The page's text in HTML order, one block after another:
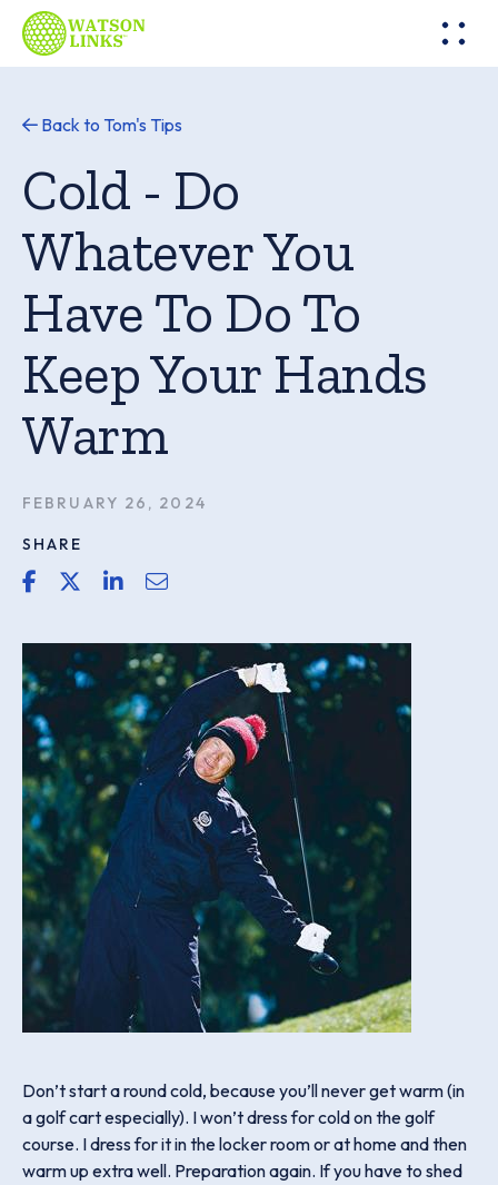
Back to Tom's Tips
Cold - Do
Whatever You
Have To Do To
Keep Your Hands
Warm
FEBRUARY 26, 2024
SHARE
share link for facebook
share link for twitter or x
share link for linkedin
share email link
Don’t start a round cold, because you’ll never get warm (in
a golf cart especially). I won’t dress for cold on the golf
course. I dress for it in the locker room or at home and then
warm up extra well. Preparation again. If you have to shed